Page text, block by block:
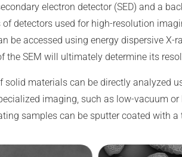
electron detector (SED) and a
detectors used for high-resolution
be accessed using energy dispersive X-
the SEM will ultimately determine its
solid materials can be directly analyzed
imaging, such as low-vacuum
samples can be sputter coated with